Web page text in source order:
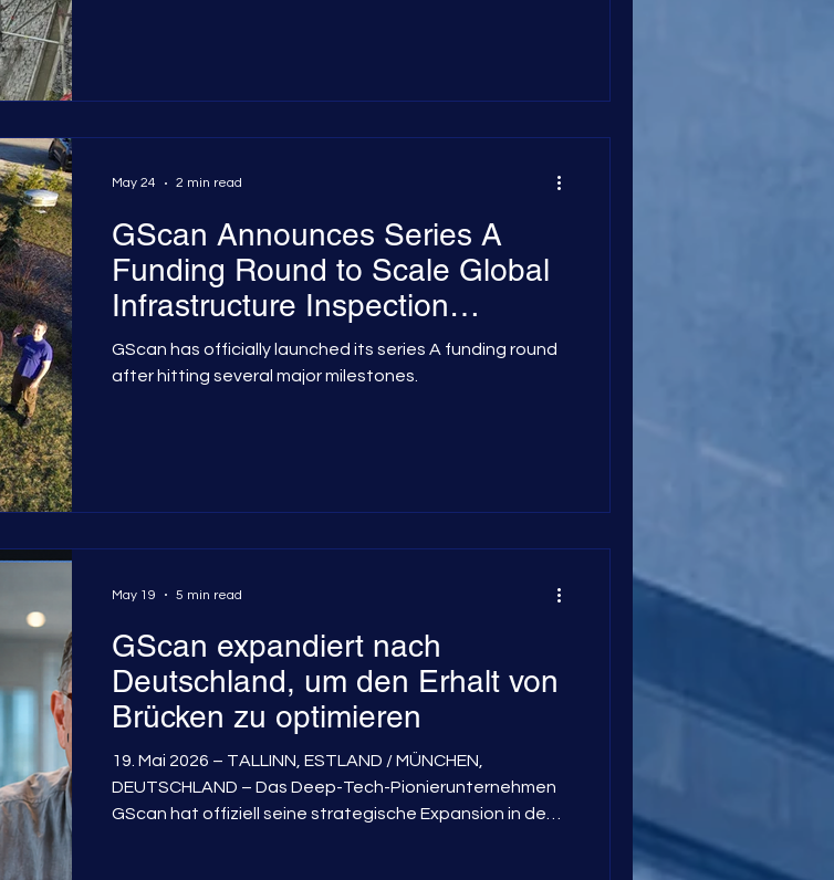
Defects Traditional bridge
GScan Announces Series A
Funding Round to Scale Global
Infrastructure Inspection
Technology
GScan has officially launched its series A funding round
after hitting several major milestones.
May 24 2 min read
GScan expandiert nach
Deutschland, um den Erhalt von
Brücken zu optimieren
19. Mai 2026 – TALLINN, ESTLAND / MÜNCHEN,
DEUTSCHLAND – Das Deep-Tech-Pionierunternehmen
GScan hat offiziell seine strategische Expansion in den
May 19 5 min read